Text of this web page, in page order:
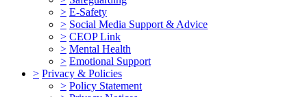
> E-Safety
> Social Media Support & Advice
> CEOP Link
> Mental Health
> Emotional Support
> Privacy & Policies
> Policy Statement